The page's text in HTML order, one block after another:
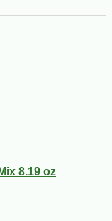
8.19 oz